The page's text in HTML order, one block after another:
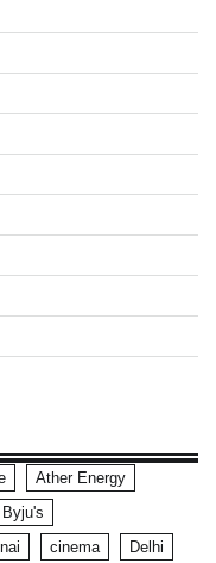
Ather Energy
Byju's
cinema
Delhi